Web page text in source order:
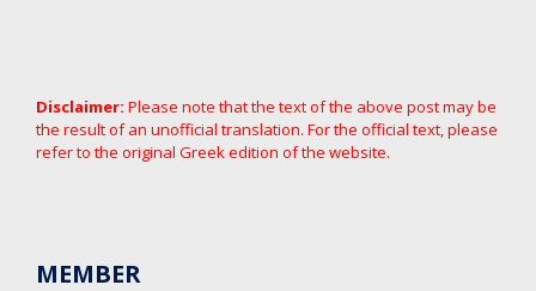
Disclaimer: Please note that the text of the above post may be
the result of an unofficial translation. For the official text, please
refer to the original Greek edition of the website.
MEMBER